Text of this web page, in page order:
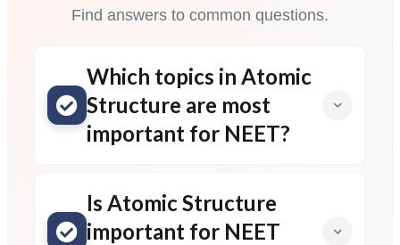
Find answers to common questions.
Which topics in Atomic
Structure are most
important for NEET?
Is Atomic Structure
important for NEET